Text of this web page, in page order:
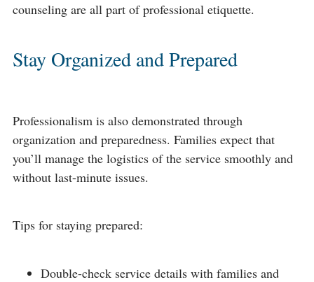
counseling are all part of professional etiquette.
Stay Organized and Prepared
Professionalism is also demonstrated through
organization and preparedness. Families expect that
you’ll manage the logistics of the service smoothly and
without last-minute issues.
Tips for staying prepared:
Double-check service details with families and